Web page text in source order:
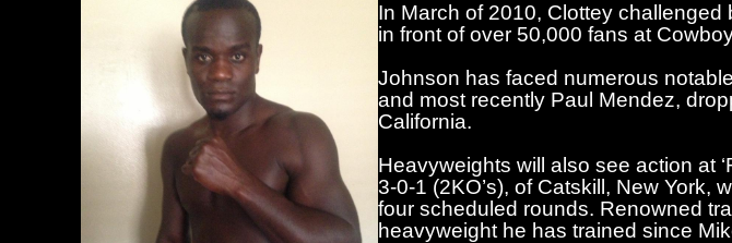
In March of 2010, Clottey
in front of over 50,000 fans at
Johnson has faced numerous
and most recently Paul Mendez,
California.
Heavyweights will also see action at
3-0-1 (2KO’s), of Catskill, New York,
four scheduled rounds. Renowned
heavyweight he has trained since